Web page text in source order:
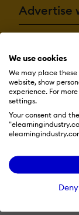
We use cookies
We may place
website, show
experience. For
settings.
Your consent and
Deny
Advertise
Terms &